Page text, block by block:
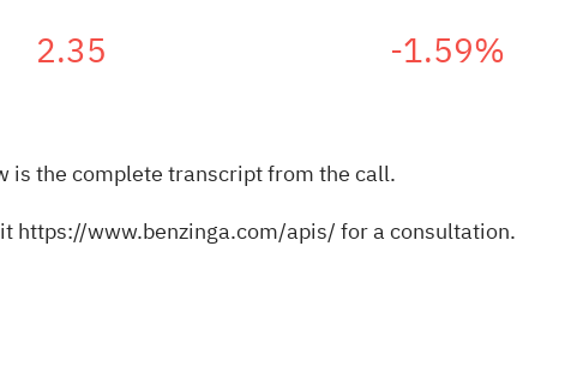
2.35 -1.59%
is the complete transcript from the call.
https://www.benzinga.com/apis/for a consultation.